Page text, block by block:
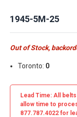
1945-5M-25
Out of Stock,
Toronto: 0
Lead Time: All
allow time to
877.787.4022 for